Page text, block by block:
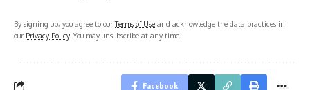
By signing up, you agree to ourTerms of Use and acknowledge the data practices in
our Privacy Policy. You may unsubscribe at any time.
Facebook